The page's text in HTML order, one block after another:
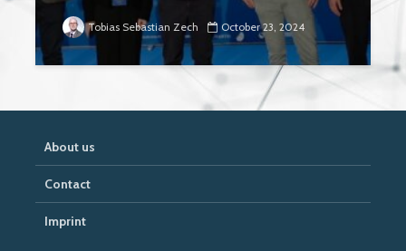
Tobias Sebastian Zech October 23, 2024
About us
Contact
Imprint